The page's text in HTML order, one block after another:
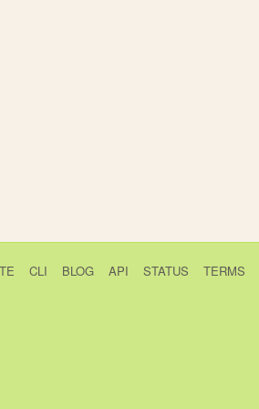
CLI BLOG API STATUS TERMS